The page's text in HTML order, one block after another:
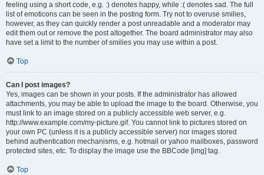
feeling using a short code, e.g. :) denotes happy, while :( denotes sad. The full
list of emoticons can be seen in the posting form. Try not to overuse smilies,
however, as they can quickly render a post unreadable and a moderator may
edit them out or remove the post altogether. The board administrator may also
have set a limit to the number of smilies you may use within a post.
Top
Can I post images?
Yes, images can be shown in your posts. If the administrator has allowed
attachments, you may be able to upload the image to the board. Otherwise, you
must link to an image stored on a publicly accessible web server, e.g.
http://www.example.com/my-picture.gif. You cannot link to pictures stored on
your own PC (unless it is a publicly accessible server) nor images stored
behind authentication mechanisms, e.g. hotmail or yahoo mailboxes, password
protected sites, etc. To display the image use the BBCode [img] tag.
Top